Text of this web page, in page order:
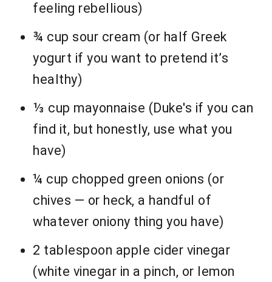
feeling rebellious)
¾ cup sour cream (or half Greek
yogurt if you want to pretend it’s
healthy)
⅓ cup mayonnaise (Duke's if you can
find it, but honestly, use what you
have)
¼ cup chopped green onions (or
chives — or heck, a handful of
whatever oniony thing you have)
2 tablespoon apple cider vinegar
(white vinegar in a pinch, or lemon